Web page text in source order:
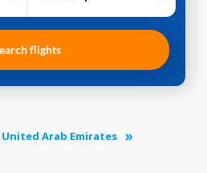
flights
United Arab Emirates